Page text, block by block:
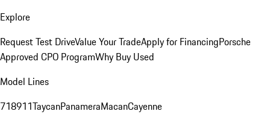
Explore
Request Test DriveValue Your TradeApply for FinancingPorsche
Approved CPO ProgramWhy Buy Used
Model Lines
718911TaycanPanameraMacanCayenne